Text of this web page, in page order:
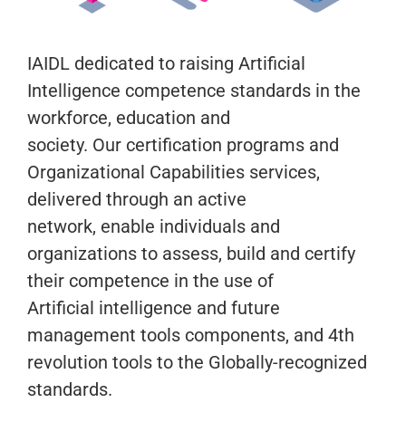
IAIDL dedicated to raising Artificial
Intelligence competence standards in the
workforce, education and
society. Our certification programs and
Organizational Capabilities services,
delivered through an active
network, enable individuals and
organizations to assess, build and certify
their competence in the use of
Artificial intelligence and future
management tools components, and 4th
revolution tools to the Globally-recognized
standards.